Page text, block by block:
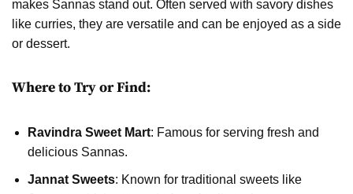
makes Sannas stand out. Often served with savory dishes
like curries, they are versatile and can be enjoyed as a side
or dessert.
Where to Try or Find:
Ravindra Sweet Mart: Famous for serving fresh and
delicious Sannas.
Jannat Sweets: Known for traditional sweets like